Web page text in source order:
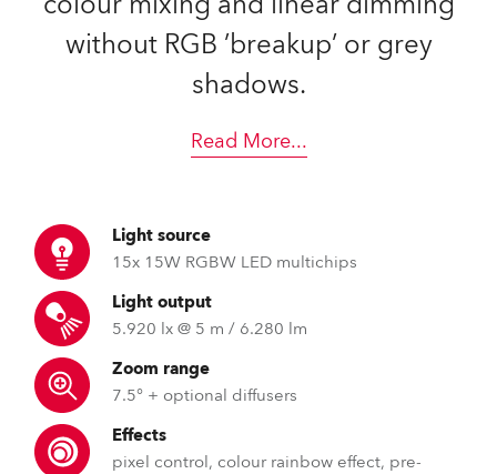
without RGB ’breakup’ or grey
shadows.
Read More...
Light source
15x 15W RGBW LED multichips
Light output
5.920 lx @ 5 m / 6.280 lm
Zoom range
7.5° + optional diffusers
Effects
pixel control, colour rainbow effect, pre-